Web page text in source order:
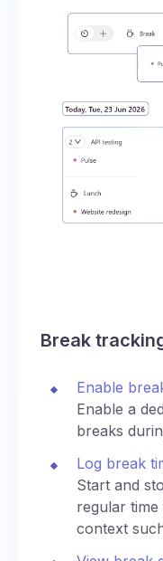
Break
Enable
Enable a
breaks
Log break
Start and
regular
context